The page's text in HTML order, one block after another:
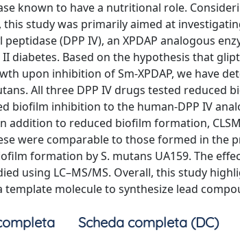
known to have a nutritional role.
study was primarily aimed at
(DPP IV), an XPDAP analogous
diabetes. Based on the hypothesis that
upon inhibition of Sm-XPDAP, we have
All three DPP IV drugs tested reduced
biofilm inhibition to the human-DPP IV
addition to reduced biofilm formation,
were comparable to those formed in the
formation by S. mutans UA159. The
using LC–MS/MS. Overall, this study
molecule to synthesize lead
Scheda completa (DC)